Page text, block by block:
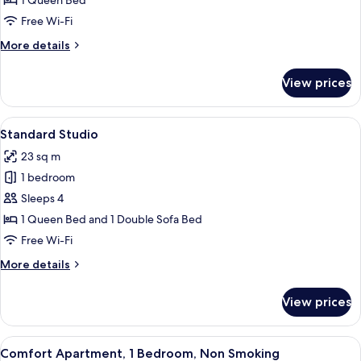
RoomFree Wi-Fi
More details
More
Double
Room
View prices
View
all
photos
for
Standard
Studio
A room with a bed, a chair, a table
5
Standard Studio
23 sq m
1 bedroom
Sleeps 4
1 Queen Bed and 1 Double Sofa Bed
Free Wi-Fi
More details
More
Studio
View prices
View
A bedroom with a bed, bedside
6
Comfort Apartment, 1 Bedroom, Non Smoking